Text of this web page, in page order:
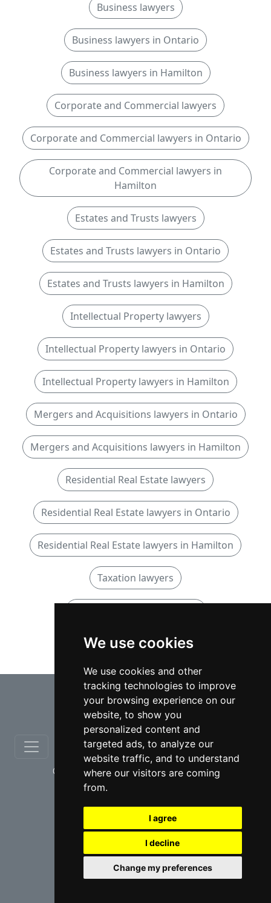
We use cookies
We use cookies and other
tracking technologies to improve
your browsing experience on our
website, to show you
personalized content and
targeted ads, to analyze our
website traffic, and to understand
where our visitors are coming
from.
I agree
I decline
Change my preferences
Business lawyers
Business lawyers in Ontario
Business lawyers in Hamilton
Corporate and Commercial lawyers
Corporate and Commercial lawyers in Ontario
Corporate and Commercial lawyers in
Hamilton
Estates and Trusts lawyers
Estates and Trusts lawyers in Ontario
Estates and Trusts lawyers in Hamilton
Intellectual Property lawyers
Intellectual Property lawyers in Ontario
Intellectual Property lawyers in Hamilton
Mergers and Acquisitions lawyers in Ontario
Mergers and Acquisitions lawyers in Hamilton
Residential Real Estate lawyers
Residential Real Estate lawyers in Ontario
Residential Real Estate lawyers in Hamilton
Taxation lawyers
Taxation lawyers in Hamilton
⇧
© copyrights 2012-2026 cinchLAW.ca
USA Lawyers RD Lawyers